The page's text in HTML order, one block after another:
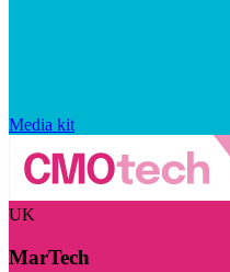
Media kit
UK
MarTech